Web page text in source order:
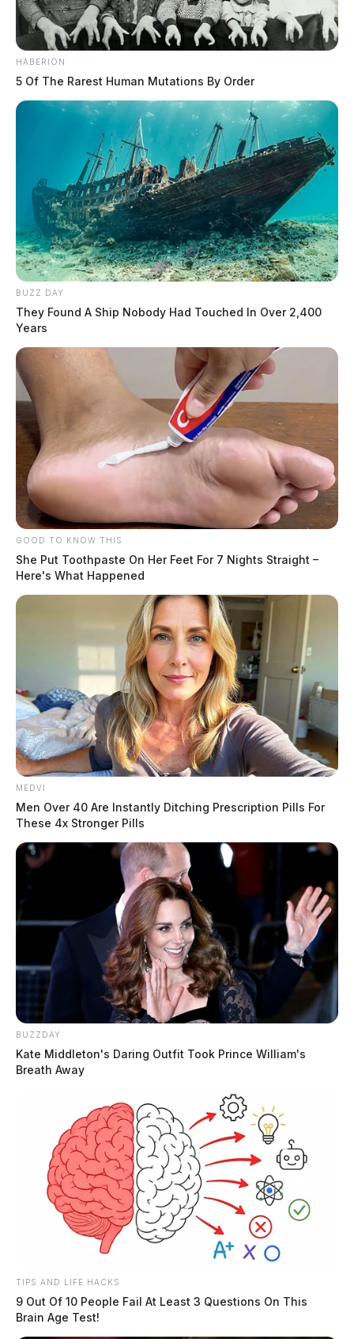
HABERION
5 Of The Rarest Human Mutations By Order
BUZZ DAY
They Found A Ship Nobody Had Touched In Over 2,400
Years
GOOD TO KNOW THIS
She Put Toothpaste On Her Feet For 7 Nights Straight –
Here's What Happened
MEDVI
Men Over 40 Are Instantly Ditching Prescription Pills For
These 4x Stronger Pills
BUZZDAY
Kate Middleton's Daring Outfit Took Prince William's
Breath Away
TIPS AND LIFE HACKS
9 Out Of 10 People Fail At Least 3 Questions On This
Brain Age Test!